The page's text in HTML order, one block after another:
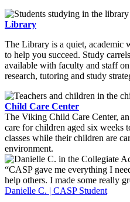
Library
The Library is a quiet, academic
to help you succeed. Study
available with faculty and staff
research, tutoring and study
Child Care Center
The Viking Child Care Center,
care for children aged six weeks
classes while their children are
environment.
“CASP gave me everything I
help others. I made some really
Danielle C. | CASP Student